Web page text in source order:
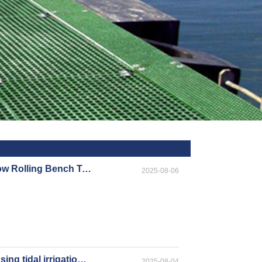
Hydroponic Flood Tables and Ebb and Flow Rolling Bench Table/Seedbed Trays key advantages 2025-08-06
What precautions should be taken when using tidal irrigation mobile seedbeds in greenhouses?